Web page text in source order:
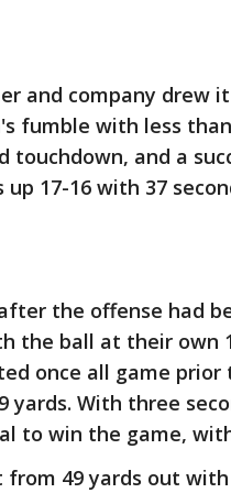
and company drew
fumble with less
touchdown, and a
17-16 with 37
the offense had
the ball at their own
once all game
yards. With three
to win the game,
from 49 yards out